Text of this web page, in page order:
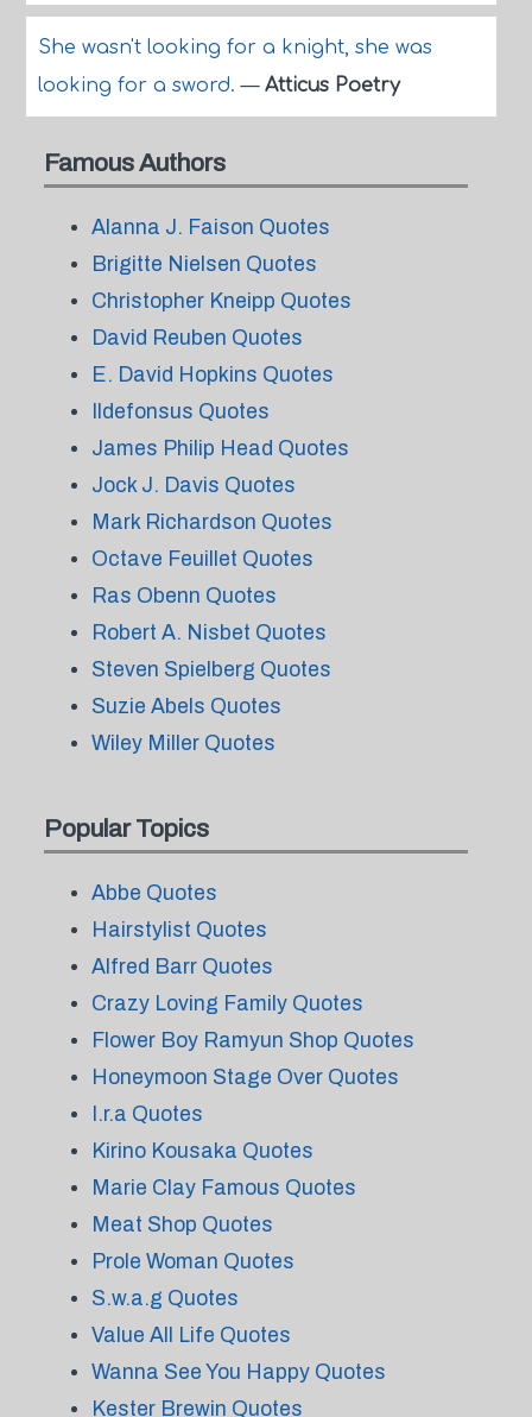
She wasn't looking for a knight, she was
looking for a sword.— Atticus Poetry
Famous Authors
Alanna J. Faison Quotes
Brigitte Nielsen Quotes
Christopher Kneipp Quotes
David Reuben Quotes
E. David Hopkins Quotes
Ildefonsus Quotes
James Philip Head Quotes
Jock J. Davis Quotes
Mark Richardson Quotes
Octave Feuillet Quotes
Ras Obenn Quotes
Robert A. Nisbet Quotes
Steven Spielberg Quotes
Suzie Abels Quotes
Wiley Miller Quotes
Popular Topics
Abbe Quotes
Hairstylist Quotes
Alfred Barr Quotes
Crazy Loving Family Quotes
Flower Boy Ramyun Shop Quotes
Honeymoon Stage Over Quotes
I.r.a Quotes
Kirino Kousaka Quotes
Marie Clay Famous Quotes
Meat Shop Quotes
Prole Woman Quotes
S.w.a.g Quotes
Value All Life Quotes
Wanna See You Happy Quotes
Kester Brewin Quotes